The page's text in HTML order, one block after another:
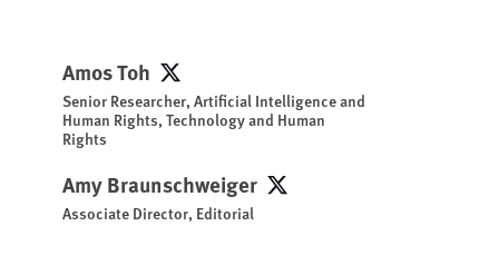
Amos Toh Amos Toh
Senior Researcher, Artificial Intelligence and
Human Rights, Technology and Human
Rights
Amy Braunschweiger Amy Braunschweiger
Associate Director, Editorial